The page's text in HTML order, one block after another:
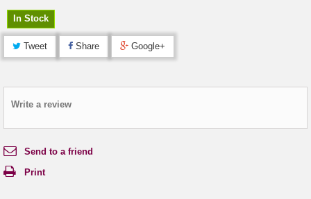
In Stock
Tweet Share Google+
Write a review
Send to a friend
Print